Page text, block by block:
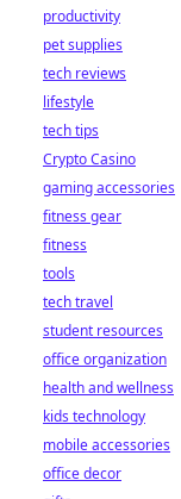
productivity
pet supplies
tech reviews
lifestyle
tech tips
Crypto Casino
gaming accessories
fitness gear
fitness
tools
tech travel
student resources
office organization
health and wellness
kids technology
mobile accessories
office decor